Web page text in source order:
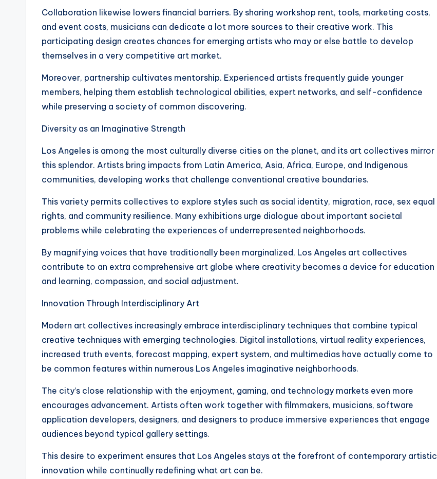
Collaboration likewise lowers financial barriers. By sharing workshop rent, tools, marketing costs,
and event costs, musicians can dedicate a lot more sources to their creative work. This
participating design creates chances for emerging artists who may or else battle to develop
themselves in a very competitive art market.
Moreover, partnership cultivates mentorship. Experienced artists frequently guide younger
members, helping them establish technological abilities, expert networks, and self-confidence
while preserving a society of common discovering.
Diversity as an Imaginative Strength
Los Angeles is among the most culturally diverse cities on the planet, and its art collectives mirror
this splendor. Artists bring impacts from Latin America, Asia, Africa, Europe, and Indigenous
communities, developing works that challenge conventional creative boundaries.
This variety permits collectives to explore styles such as social identity, migration, race, sex equal
rights, and community resilience. Many exhibitions urge dialogue about important societal
problems while celebrating the experiences of underrepresented neighborhoods.
By magnifying voices that have traditionally been marginalized, Los Angeles art collectives
contribute to an extra comprehensive art globe where creativity becomes a device for education
and learning, compassion, and social adjustment.
Innovation Through Interdisciplinary Art
Modern art collectives increasingly embrace interdisciplinary techniques that combine typical
creative techniques with emerging technologies. Digital installations, virtual reality experiences,
increased truth events, forecast mapping, expert system, and multimedias have actually come to
be common features within numerous Los Angeles imaginative neighborhoods.
The city’s close relationship with the enjoyment, gaming, and technology markets even more
encourages advancement. Artists often work together with filmmakers, musicians, software
application developers, designers, and designers to produce immersive experiences that engage
audiences beyond typical gallery settings.
This desire to experiment ensures that Los Angeles stays at the forefront of contemporary artistic
innovation while continually redefining what art can be.